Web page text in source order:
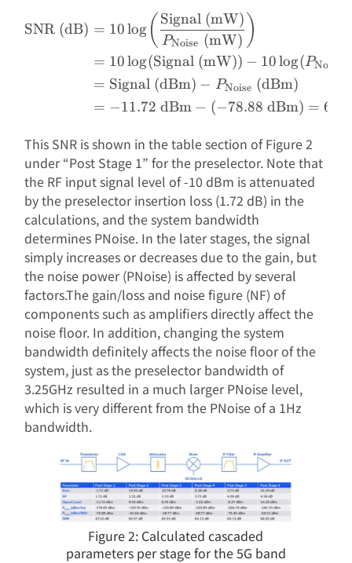
\begin{aligned}
SNR (dB) = 10log ( PNoise (mW)
Signal (mW) )
= 10log(Signal (mW)) − 10 log(PNoise
= Signal (dBm) − PNoise (dBm)
= −11.72 dBm − (−78.88 dBm) =
This SNR is shown in the table section of Figure 2
under “Post Stage 1” for the preselector. Note that
the RF input signal level of -10 dBm is attenuated
by the preselector insertion loss (1.72 dB) in the
calculations, and the system bandwidth
determines PNoise. In the later stages, the signal
simply increases or decreases due to the gain, but
the noise power (PNoise) is affected by several
factors.The gain/loss and noise figure (NF) of
components such as amplifiers directly affect the
noise floor. In addition, changing the system
bandwidth definitely affects the noise floor of the
system, just as the preselector bandwidth of
3.25GHz resulted in a much larger PNoise level,
which is very different from the PNoise of a 1Hz
bandwidth.
Figure 2: Calculated cascaded
parameters per stage for the 5G band